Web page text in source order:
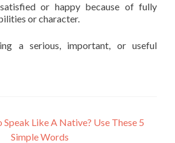
or happy because of fully
or character.
a serious, important, or useful
Speak Like A Native? Use These 5
Simple Words